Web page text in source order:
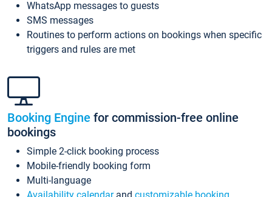
WhatsApp messages to guests
SMS messages
Routines to perform actions on bookings when specific
triggers and rules are met
Booking Engine for commission-free online
bookings
Simple 2-click booking process
Mobile-friendly booking form
Multi-language